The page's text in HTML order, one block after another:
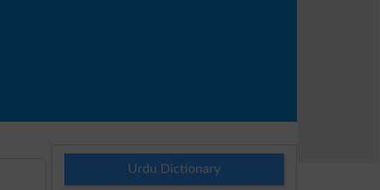
Urdu Dictionary